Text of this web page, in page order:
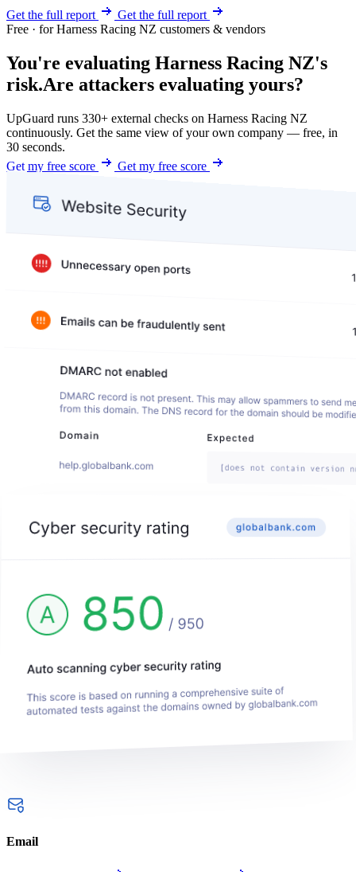
Get the full report
Get the full report
Free · for Harness Racing NZ customers & vendors
You're evaluating Harness Racing NZ's
risk.Are attackers evaluating yours?
UpGuard runs 330+ external checks on Harness Racing NZ
continuously. Get the same view of your own company — free, in
30 seconds.
Get my free score
Get my free score
Email